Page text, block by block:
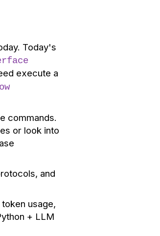
Today's
execute a
commands.
or look into
and
usage,
+ LLM